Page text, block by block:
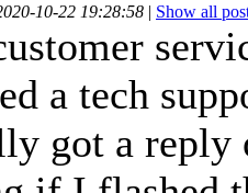
10-22 19:28:58 | Show all
a tech
got a reply